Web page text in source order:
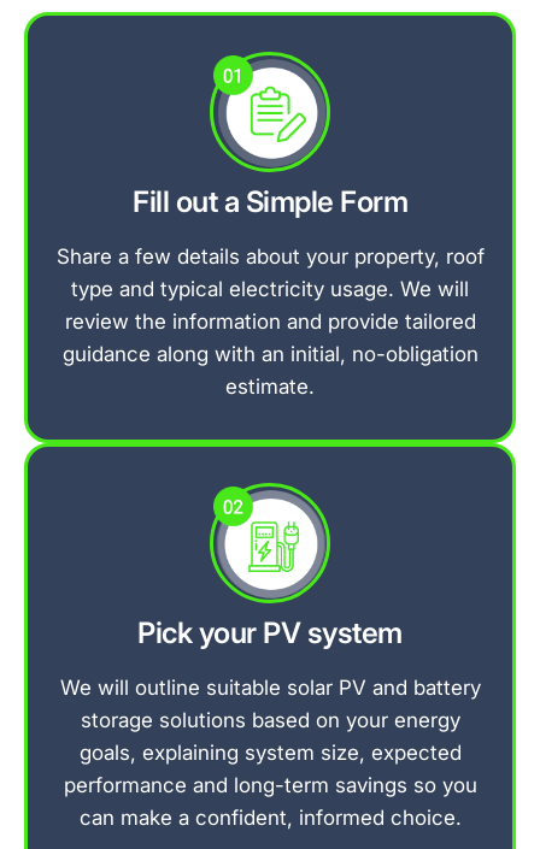
Fill out a Simple Form
Share a few details about your property, roof
type and typical electricity usage. We will
review the information and provide tailored
guidance along with an initial, no-obligation
estimate.
Pick your PV system
We will outline suitable solar PV and battery
storage solutions based on your energy
goals, explaining system size, expected
performance and long-term savings so you
can make a confident, informed choice.